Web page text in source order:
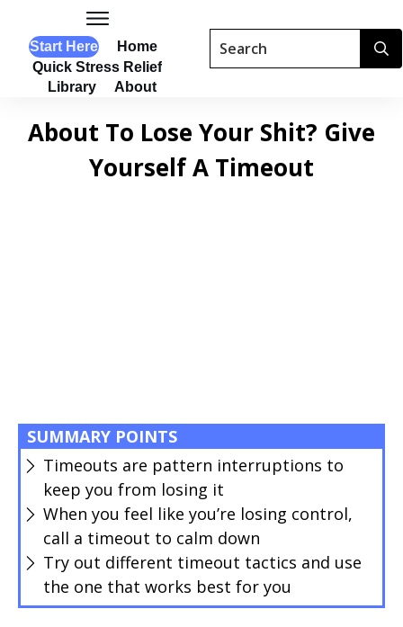
Start Here
Home
Quick Stress Relief
Library
About
About To Lose Your Shit? Give
Yourself A Timeout
SUMMARY POINTS
Timeouts are pattern interruptions to
keep you from losing it
When you feel like you’re losing control,
call a timeout to calm down
Try out different timeout tactics and use
the one that works best for you